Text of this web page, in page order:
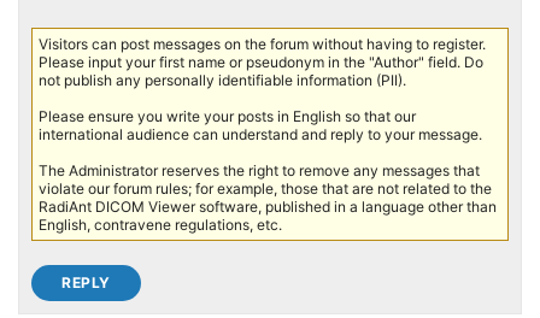
Visitors can post messages on the forum without having to register.
Please input your first name or pseudonym in the "Author" field. Do
not publish any personally identifiable information (PII).
Please ensure you write your posts in English so that our
international audience can understand and reply to your message.
The Administrator reserves the right to remove any messages that
violate our forum rules; for example, those that are not related to the
RadiAnt DICOM Viewer software, published in a language other than
English, contravene regulations, etc.